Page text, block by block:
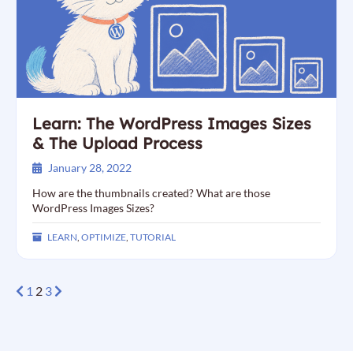
Learn: The WordPress Images Sizes
& The Upload Process
January 28, 2022
How are the thumbnails created? What are those
WordPress Images Sizes?
LEARN, OPTIMIZE, TUTORIAL
1 2 3